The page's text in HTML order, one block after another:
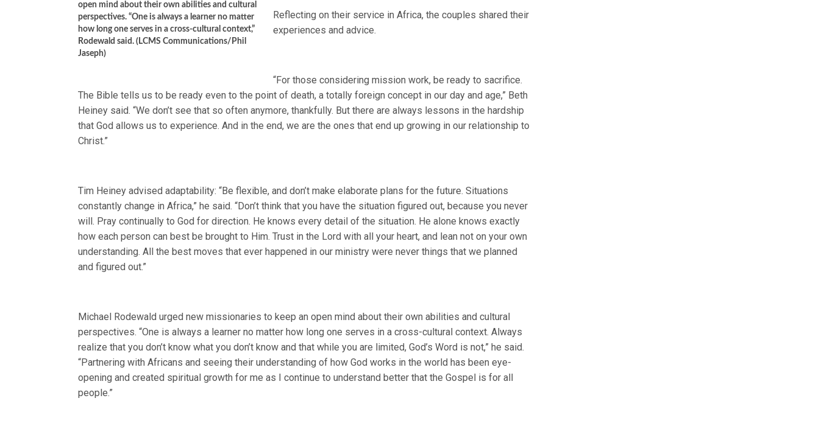
open mind about their own abilities and cultural
perspectives. “One is always a learner no matter
how long one serves in a cross-cultural context,”
Rodewald said. (LCMS Communications/Phil
Jaseph)
Reflecting on their service in Africa, the couples shared their
experiences and advice.
“For those considering mission work, be ready to sacrifice.
The Bible tells us to be ready even to the point of death, a totally foreign concept in our day and age,” Beth
Heiney said. “We don’t see that so often anymore, thankfully. But there are always lessons in the hardship
that God allows us to experience. And in the end, we are the ones that end up growing in our relationship to
Christ.”
Tim Heiney advised adaptability: “Be flexible, and don’t make elaborate plans for the future. Situations
constantly change in Africa,” he said. “Don’t think that you have the situation figured out, because you never
will. Pray continually to God for direction. He knows every detail of the situation. He alone knows exactly
how each person can best be brought to Him. Trust in the Lord with all your heart, and lean not on your own
understanding. All the best moves that ever happened in our ministry were never things that we planned
and figured out.”
Michael Rodewald urged new missionaries to keep an open mind about their own abilities and cultural
perspectives. “One is always a learner no matter how long one serves in a cross-cultural context. Always
realize that you don’t know what you don’t know and that while you are limited, God’s Word is not,” he said.
“Partnering with Africans and seeing their understanding of how God works in the world has been eye-
opening and created spiritual growth for me as I continue to understand better that the Gospel is for all
people.”